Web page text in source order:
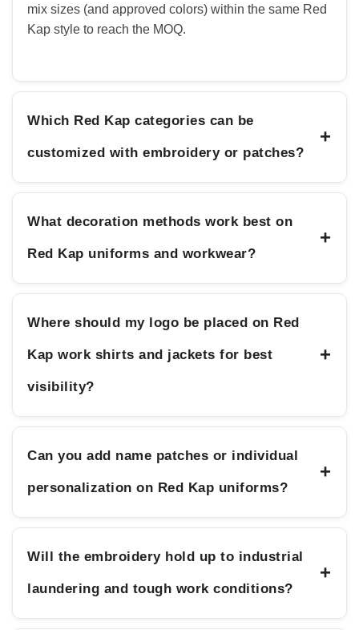
mix sizes (and approved colors) within the same Red
Kap style to reach the MOQ.
Which Red Kap categories can be
customized with embroidery or patches?
+
What decoration methods work best on
Red Kap uniforms and workwear?
+
Where should my logo be placed on Red
Kap work shirts and jackets for best
visibility?
+
Can you add name patches or individual
personalization on Red Kap uniforms?
+
Will the embroidery hold up to industrial
laundering and tough work conditions?
+